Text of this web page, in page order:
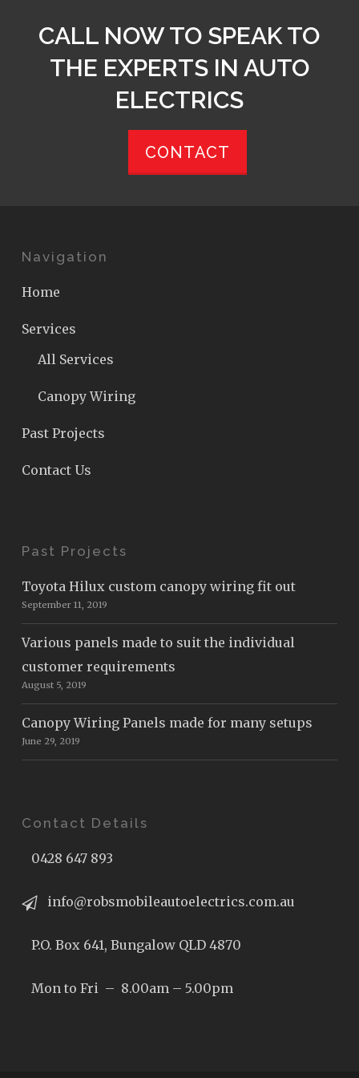
CALL NOW TO SPEAK TO
THE EXPERTS IN AUTO
ELECTRICS
CONTACT
Navigation
Home
Services
All Services
Canopy Wiring
Past Projects
Contact Us
Past Projects
Toyota Hilux custom canopy wiring fit out
September 11, 2019
Various panels made to suit the individual
customer requirements
August 5, 2019
Canopy Wiring Panels made for many setups
June 29, 2019
Contact Details
0428 647 893
info@robsmobileautoelectrics.com.au
P.O. Box 641, Bungalow QLD 4870
Mon to Fri – 8.00am – 5.00pm